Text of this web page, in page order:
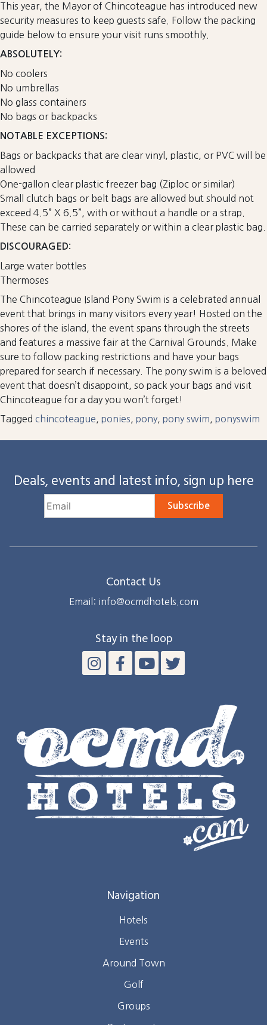
This year, the Mayor of Chincoteague has introduced new
security measures to keep guests safe. Follow the packing
guide below to ensure your visit runs smoothly.
ABSOLUTELY:
No coolers
No umbrellas
No glass containers
No bags or backpacks
NOTABLE EXCEPTIONS:
Bags or backpacks that are clear vinyl, plastic, or PVC will be
allowed
One-gallon clear plastic freezer bag (Ziploc or similar)
Small clutch bags or belt bags are allowed but should not
exceed 4.5” X 6.5”, with or without a handle or a strap.
These can be carried separately or within a clear plastic bag.
DISCOURAGED:
Large water bottles
Thermoses
The Chincoteague Island Pony Swim is a celebrated annual
event that brings in many visitors every year! Hosted on the
shores of the island, the event spans through the streets
and features a massive fair at the Carnival Grounds. Make
sure to follow packing restrictions and have your bags
prepared for search if necessary. The pony swim is a beloved
event that doesn’t disappoint, so pack your bags and visit
Chincoteague for a day you won’t forget!
Tagged chincoteague ponies pony pony swim ponyswim
Deals, events and latest info, sign up here
Subscribe
Contact Us
Email: info@ocmdhotels.com
Stay in the loop
Navigation
Hotels
Events
Around Town
Golf
Groups